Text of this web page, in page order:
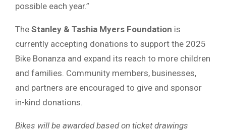
possible each year.”
The Stanley & Tashia Myers Foundation is
currently accepting donations to support the 2025
Bike Bonanza and expand its reach to more children
and families. Community members, businesses,
and partners are encouraged to give and sponsor
in-kind donations.
Bikes will be awarded based on ticket drawings